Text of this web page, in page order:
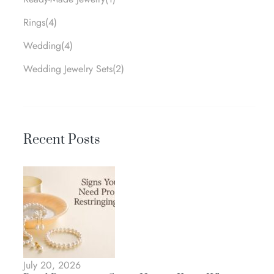
Rings(4)
Wedding(4)
Wedding Jewelry Sets(2)
Recent Posts
July 20, 2026